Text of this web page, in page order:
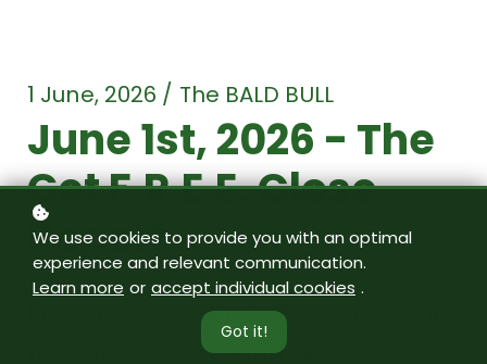
1 June, 2026 / The BALD BULL
June 1st, 2026 - The
Get F.R.E.E. Close
Report
Read today’s GET F.R.E.E. Market On
the Close Report and see what
We use cookies to provide you with an optimal
experience and relevant communication.
Learn more or accept individual cookies .
Got it!